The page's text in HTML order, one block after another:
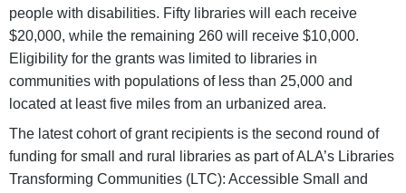
people with disabilities. Fifty libraries will each receive
$20,000, while the remaining 260 will receive $10,000.
Eligibility for the grants was limited to libraries in
communities with populations of less than 25,000 and
located at least five miles from an urbanized area.
The latest cohort of grant recipients is the second round of
funding for small and rural libraries as part of ALA’s Libraries
Transforming Communities (LTC): Accessible Small and